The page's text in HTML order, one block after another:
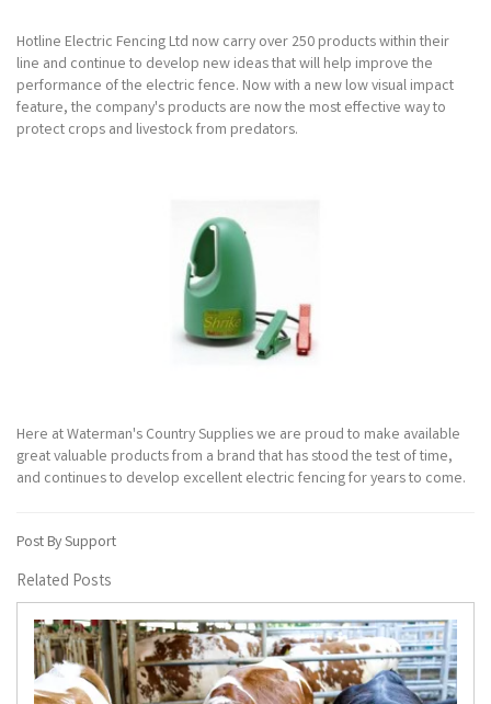
Hotline Electric Fencing Ltd now carry over 250 products within their
line and continue to develop new ideas that will help improve the
performance of the electric fence. Now with a new low visual impact
feature, the company's products are now the most effective way to
protect crops and livestock from predators.
Here at Waterman's Country Supplies we are proud to make available
great valuable products from a brand that has stood the test of time,
and continues to develop excellent electric fencing for years to come.
Post By Support
Related Posts